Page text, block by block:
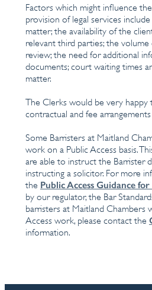
Factors which might influence
provision of legal services
matter; the availability of the
relevant third parties; the
review; the need for additional
documents; court waiting times
matter.
The Clerks would be very happy
contractual and fee
Some Barristers at Maitland
work on a Public Access basis.
are able to instruct the Barrister
instructing a solicitor. For more
the Public Access Guidance
by our regulator, the Bar
barristers at Maitland Chambers
Access work, please contact the
information.